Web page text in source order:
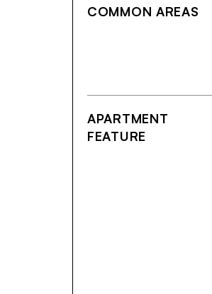
COMMON AREAS
APARTMENT
FEATURE